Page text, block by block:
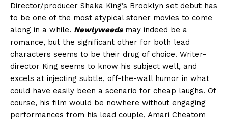
Director/producer Shaka King’s Brooklyn set debut has
to be one of the most atypical stoner movies to come
along in a while. Newlyweedsmay indeed be a
romance, but the significant other for both lead
characters seems to be their drug of choice. Writer-
director King seems to know his subject well, and
excels at injecting subtle, off-the-wall humor in what
could have easily been a scenario for cheap laughs. Of
course, his film would be nowhere without engaging
performances from his lead couple, Amari Cheatom